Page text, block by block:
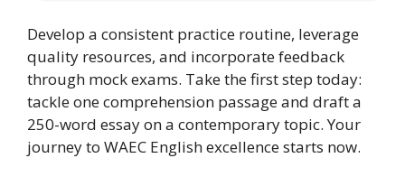
Develop a consistent practice routine, leverage
quality resources, and incorporate feedback
through mock exams. Take the first step today:
tackle one comprehension passage and draft a
250-word essay on a contemporary topic. Your
journey to WAEC English excellence starts now.